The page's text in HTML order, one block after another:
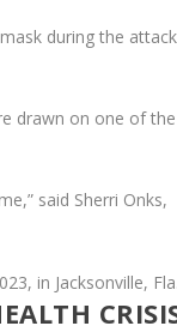
during the
drawn on one of the
said Sherri Onks,